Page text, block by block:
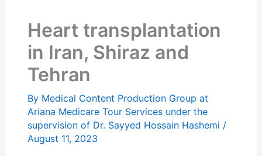
Heart transplantation
in Iran, Shiraz and
Tehran
By Medical Content Production Group at
Ariana Medicare Tour Services under the
supervision of Dr. Sayyed Hossain Hashemi /
August 11, 2023